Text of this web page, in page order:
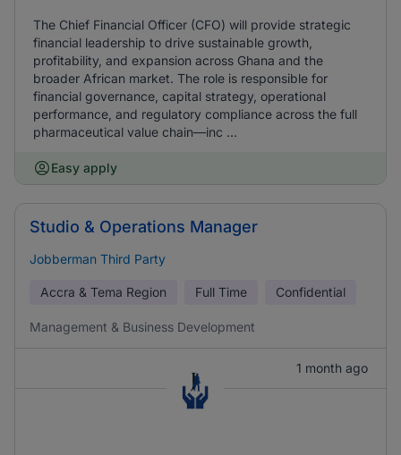
The Chief Financial Officer (CFO) will provide strategic
financial leadership to drive sustainable growth,
profitability, and expansion across Ghana and the
broader African market. The role is responsible for
financial governance, capital strategy, operational
performance, and regulatory compliance across the full
pharmaceutical value chain—inc ...
Easy apply
Studio & Operations Manager
Jobberman Third Party
Accra & Tema Region Full Time Confidential
Management & Business Development
1 month ago